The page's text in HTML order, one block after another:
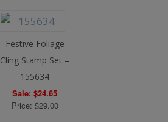
Festive Foliage
Cling Stamp Set –
155634
Sale: $24.65
Price:$29.00